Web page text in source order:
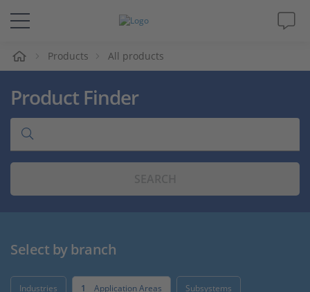
Solutions & Products
Support
Videos
Products All products
Product Finder
Select by branch
Industries 1 Application Areas Subsystems